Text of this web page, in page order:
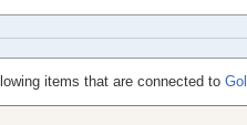
items that are connected to